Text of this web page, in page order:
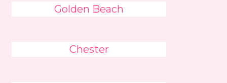
Golden Beach
Chester